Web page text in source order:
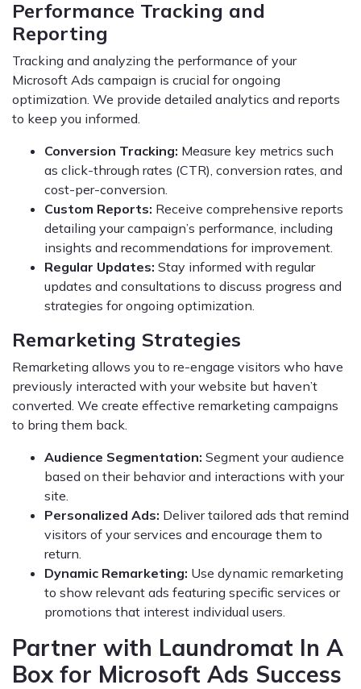
Performance Tracking and
Reporting
Tracking and analyzing the performance of your
Microsoft Ads campaign is crucial for ongoing
optimization. We provide detailed analytics and reports
to keep you informed.
Conversion Tracking: Measure key metrics such
as click-through rates (CTR), conversion rates, and
cost-per-conversion.
Custom Reports: Receive comprehensive reports
detailing your campaign’s performance, including
insights and recommendations for improvement.
Regular Updates: Stay informed with regular
updates and consultations to discuss progress and
strategies for ongoing optimization.
Remarketing Strategies
Remarketing allows you to re-engage visitors who have
previously interacted with your website but haven’t
converted. We create effective remarketing campaigns
to bring them back.
Audience Segmentation: Segment your audience
based on their behavior and interactions with your
site.
Personalized Ads: Deliver tailored ads that remind
visitors of your services and encourage them to
return.
Dynamic Remarketing: Use dynamic remarketing
to show relevant ads featuring specific services or
promotions that interest individual users.
Partner with Laundromat In A
Box for Microsoft Ads Success